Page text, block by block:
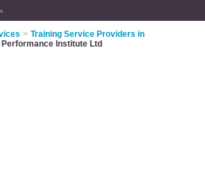
> Training Service Providers in
Performance Institute Ltd